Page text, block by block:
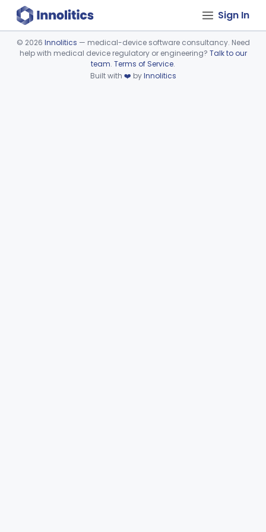
Sign In
Device viewer failed to load.
© 2026 Innolitics — medical-device software consultancy. Need
help with medical device regulatory or engineering? Talk to our
team. Terms of Service.
Built with ❤️ byInnolitics